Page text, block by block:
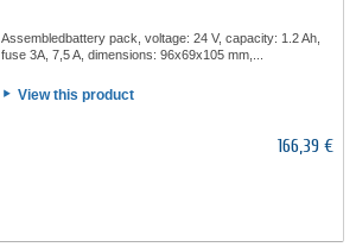
Assembledbattery pack, voltage: 24 V, capacity: 1.2 Ah,
fuse 3A, 7,5 A, dimensions: 96x69x105 mm,...
View this product
166,39 €